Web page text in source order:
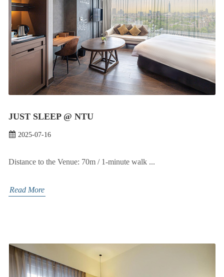
JUST SLEEP @ NTU
2025-07-16
Distance to the Venue: 70m / 1-minute walk ...
Read More